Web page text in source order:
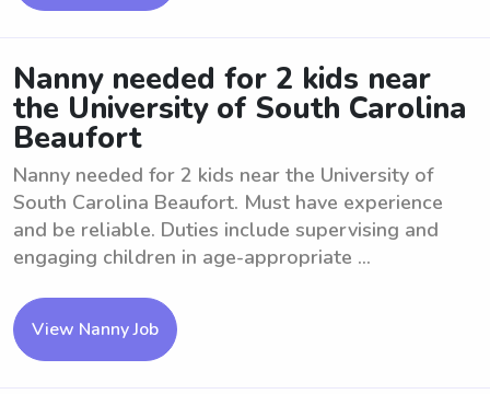
Nanny needed for 2 kids near
the University of South Carolina
Beaufort
Nanny needed for 2 kids near the University of
South Carolina Beaufort. Must have experience
and be reliable. Duties include supervising and
engaging children in age-appropriate ...
View Nanny Job